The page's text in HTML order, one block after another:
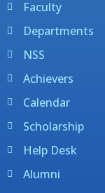
Faculty
Departments
NSS
Achievers
Calendar
Scholarship
Help Desk
Alumni